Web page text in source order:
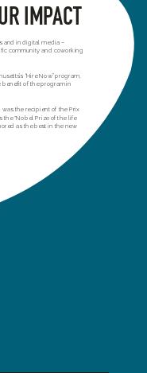
IMPACT
and in digital media –
community and coworking
“Hire Now” program,
of the program in
the recipient of the Prix
the "Nobel Prize of the life
as the best in the new